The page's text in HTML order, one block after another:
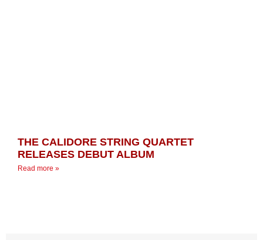
THE CALIDORE STRING QUARTET
RELEASES DEBUT ALBUM
Read more »